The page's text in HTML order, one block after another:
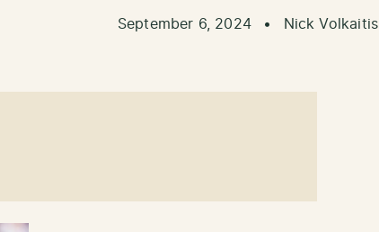
September 6, 2024 • Nick Volkaitis